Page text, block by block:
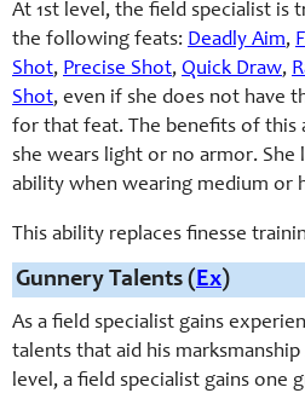
At 1st level, the field specialist is
the following feats: Deadly Aim,
Shot, Precise Shot, Quick Draw,
Shot, even if she does not have
for that feat. The benefits of this
she wears light or no armor. She
ability when wearing medium or
This ability replaces finesse
Gunnery Talents (Ex)
As a field specialist gains
talents that aid his marksmanship
level, a field specialist gains one